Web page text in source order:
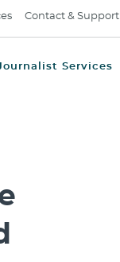
Contact & Support
Services